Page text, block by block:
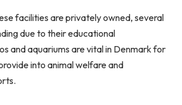
facilities are privately owned, several
due to their educational
and aquariums are vital in Denmark for
into animal welfare and